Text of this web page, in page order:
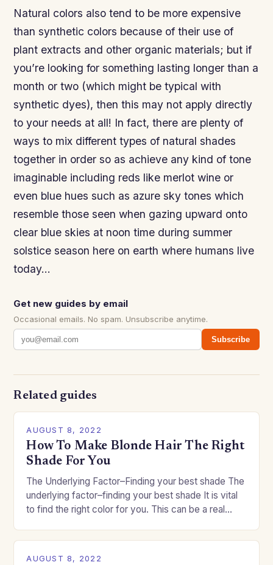
Natural colors also tend to be more expensive
than synthetic colors because of their use of
plant extracts and other organic materials; but if
you’re looking for something lasting longer than a
month or two (which might be typical with
synthetic dyes), then this may not apply directly
to your needs at all! In fact, there are plenty of
ways to mix different types of natural shades
together in order so as achieve any kind of tone
imaginable including reds like merlot wine or
even blue hues such as azure sky tones which
resemble those seen when gazing upward onto
clear blue skies at noon time during summer
solstice season here on earth where humans live
today…
Get new guides by email
Occasional emails. No spam. Unsubscribe anytime.
Subscribe
Related guides
AUGUST 8, 2022
How To Make Blonde Hair The Right
Shade For You
The Underlying Factor–Finding your best shade The
underlying factor–finding your best shade It is vital
to find the right color for you. This can be a real
AUGUST 8, 2022